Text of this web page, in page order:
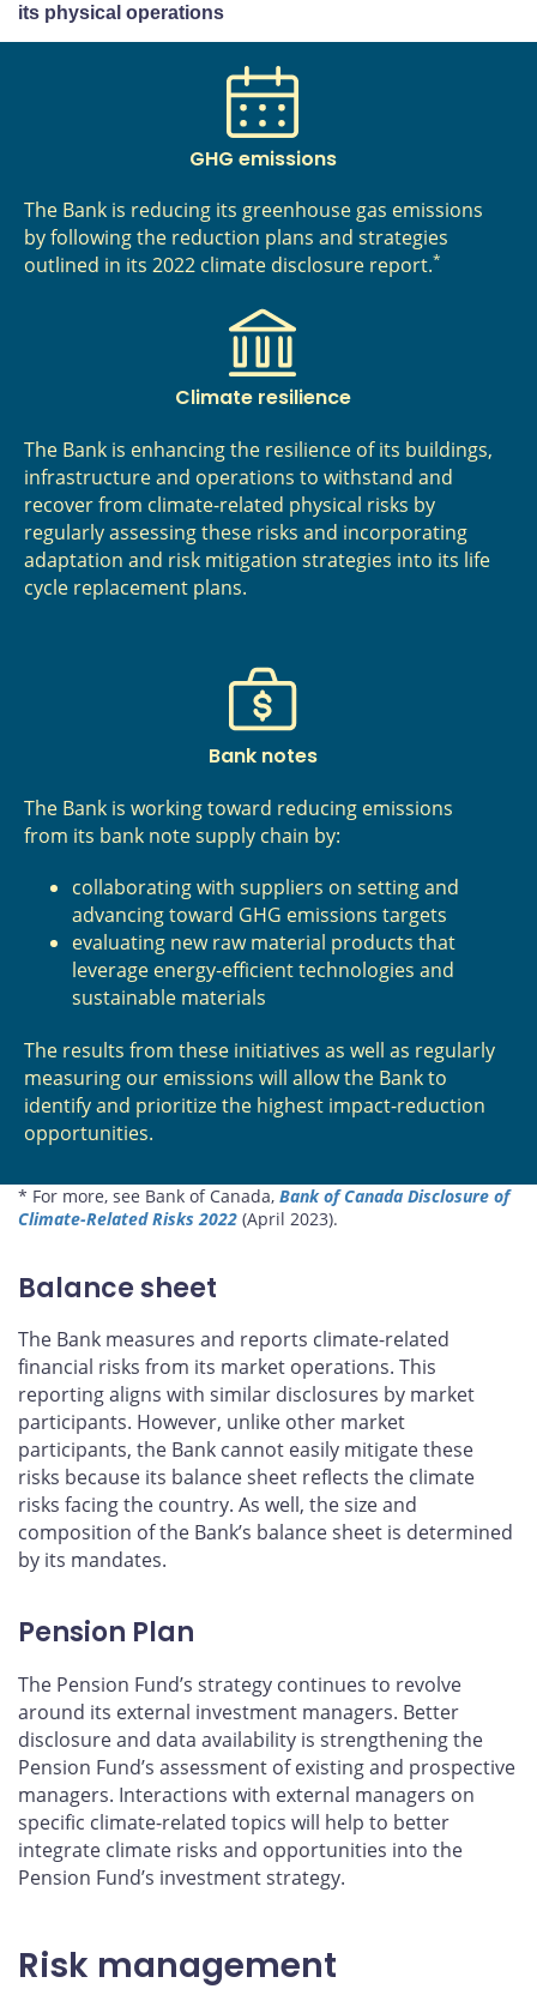
its physical operations
GHG emissions
The Bank is reducing its greenhouse gas emissions
by following the reduction plans and strategies
outlined in its 2022 climate disclosure report.*
Climate resilience
The Bank is enhancing the resilience of its buildings,
infrastructure and operations to withstand and
recover from climate-related physical risks by
regularly assessing these risks and incorporating
adaptation and risk mitigation strategies into its life
cycle replacement plans.
Bank notes
The Bank is working toward reducing emissions
from its bank note supply chain by:
collaborating with suppliers on setting and
advancing toward GHG emissions targets
evaluating new raw material products that
leverage energy‑efficient technologies and
sustainable materials
The results from these initiatives as well as regularly
measuring our emissions will allow the Bank to
identify and prioritize the highest impact-reduction
opportunities.
* For more, see Bank of Canada, Bank of Canada Disclosure of
Climate-Related Risks 2022 (April 2023).
Balance sheet
The Bank measures and reports climate-related
financial risks from its market operations. This
reporting aligns with similar disclosures by market
participants. However, unlike other market
participants, the Bank cannot easily mitigate these
risks because its balance sheet reflects the climate
risks facing the country. As well, the size and
composition of the Bank’s balance sheet is determined
by its mandates.
Pension Plan
The Pension Fund’s strategy continues to revolve
around its external investment managers. Better
disclosure and data availability is strengthening the
Pension Fund’s assessment of existing and prospective
managers. Interactions with external managers on
specific climate-related topics will help to better
integrate climate risks and opportunities into the
Pension Fund’s investment strategy.
Risk management